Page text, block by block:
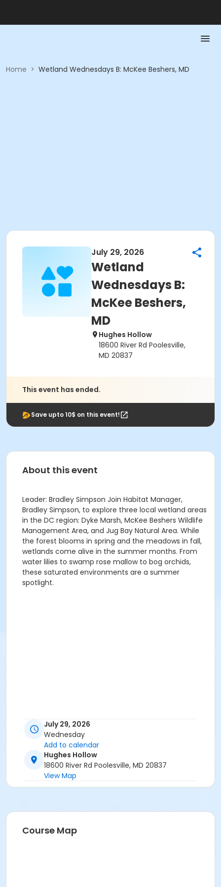
Home > Wetland Wednesdays B: McKee Beshers, MD
July 29, 2026
Wetland
Wednesdays B:
McKee Beshers,
MD
Hughes Hollow
18600 River Rd Poolesville,
MD 20837
This event has ended.
Save upto 10$ on this event!
About this event
Leader: Bradley Simpson Join Habitat Manager,
Bradley Simpson, to explore three local wetland areas
in the DC region: Dyke Marsh, McKee Beshers Wildlife
Management Area, and Jug Bay Natural Area. While
the forest blooms in spring and the meadows in fall,
wetlands come alive in the summer months. From
water lilies to swamp rose mallow to bog orchids,
these saturated environments are a summer
spotlight.
July 29, 2026
Wednesday
Add to calendar
Hughes Hollow
18600 River Rd Poolesville, MD 20837
View Map
Course Map